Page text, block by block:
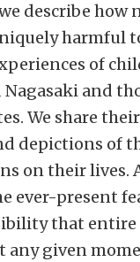
describe how
harmful
of
and
We share
depictions of
on their lives.
ever-present
that
any given